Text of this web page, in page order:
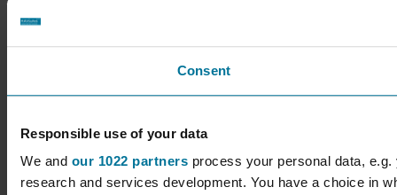
Consent
Responsible use of your data
We and our 1022 partners process your personal data,
research and services development. You have a choice in